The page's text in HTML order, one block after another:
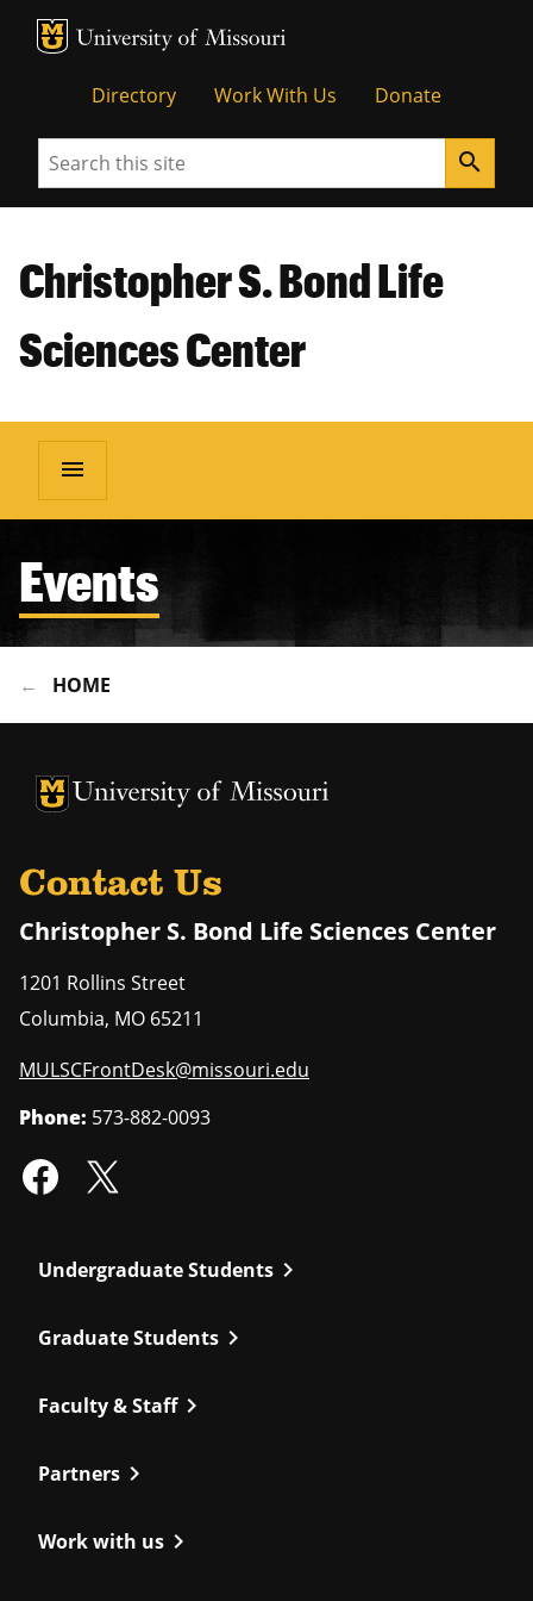
MU Logo
Directory Work With Us Donate
Search search
Christopher S. Bond Life
Sciences Center
menu
Events
HOME
University of Missouri Homepage
University of Missouri Homepage
Contact Us
Christopher S. Bond Life Sciences Center
1201 Rollins Street
Columbia, MO 65211
MULSCFrontDesk@missouri.edu
Phone: 573-882-0093
Undergraduate Students chevron_right
Graduate Students chevron_right
Faculty & Staffchevron_right
Partners chevron_right
Work with us chevron_right